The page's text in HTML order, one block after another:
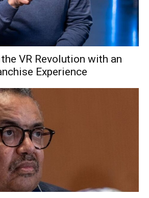
VR Revolution with an
Experience